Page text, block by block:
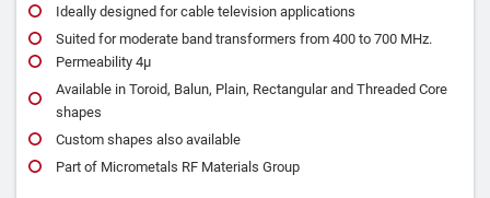
Ideally designed for cable television applications
Suited for moderate band transformers from 400 to 700 MHz.
Permeability 4μ
Available in Toroid, Balun, Plain, Rectangular and Threaded Core
shapes
Custom shapes also available
Part of Micrometals RF Materials Group